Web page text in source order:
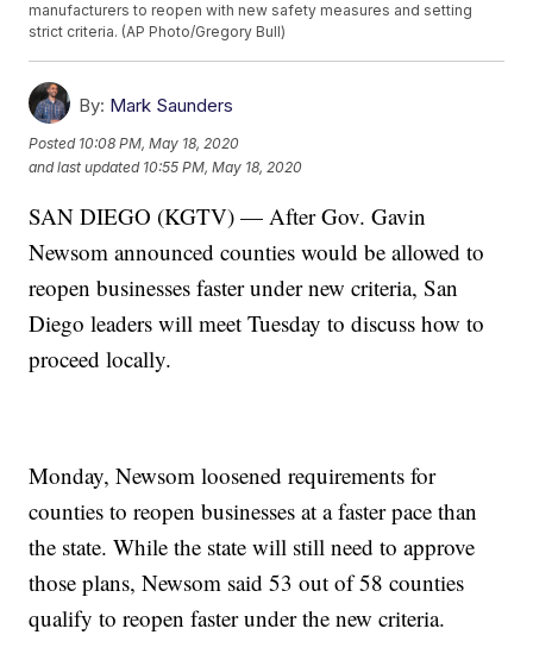
manufacturers to reopen with new safety measures and setting
strict criteria. (AP Photo/Gregory Bull)
By: Mark Saunders
Posted 10:08 PM, May 18, 2020
and last updated 10:55 PM, May 18, 2020
SAN DIEGO (KGTV) — After Gov. Gavin
Newsom announced counties would be allowed to
reopen businesses faster under new criteria, San
Diego leaders will meet Tuesday to discuss how to
proceed locally.
Monday, Newsom loosened requirements for
counties to reopen businesses at a faster pace than
the state. While the state will still need to approve
those plans, Newsom said 53 out of 58 counties
qualify to reopen faster under the new criteria.